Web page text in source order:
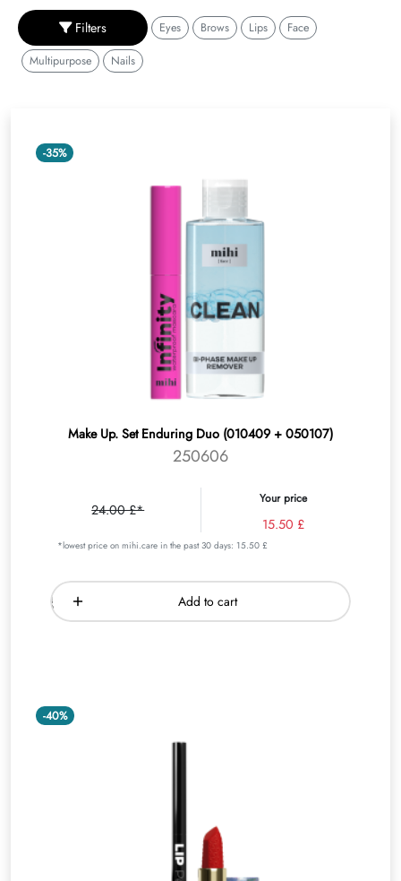
Filters Eyes Brows Lips Face
Multipurpose Nails
-35%
Make Up. Set Enduring Duo (010409 + 050107)
250606
24.00 £*
Your price
15.50 £
*lowest price on mihi.care in the past 30 days: 15.50 £
Add to cart
-40%